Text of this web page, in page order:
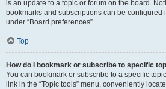
is an update to a topic or forum on the board.
bookmarks and subscriptions can be configured
under “Board preferences”.
Top
How do I bookmark or subscribe to specific
You can bookmark or subscribe to a specific
link in the “Topic tools” menu, conveniently